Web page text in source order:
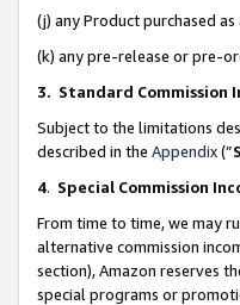
(j) any Product purchased
(k) any pre-release or pre-
3. Standard Commission
Subject to the limitations
described in the Appendix(”
4. Special Commission
From time to time, we may
alternative commission
section), Amazon reserves
special programs or